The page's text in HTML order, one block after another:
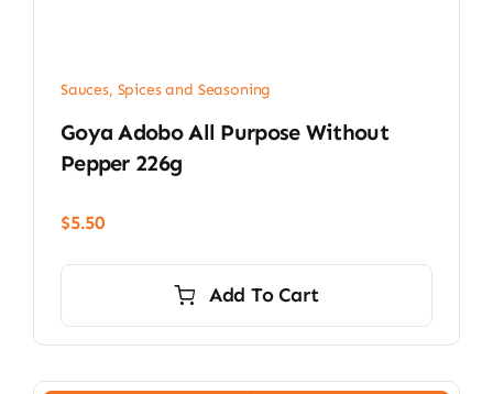
Sauces, Spices and Seasoning
Goya Adobo All Purpose Without
Pepper 226g
$5.50
Add To Cart